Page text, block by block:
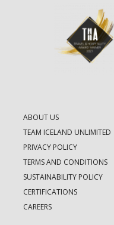
ABOUT US
TEAM ICELAND UNLIMITED
PRIVACY POLICY
TERMS AND CONDITIONS
SUSTAINABILITY POLICY
CERTIFICATIONS
CAREERS